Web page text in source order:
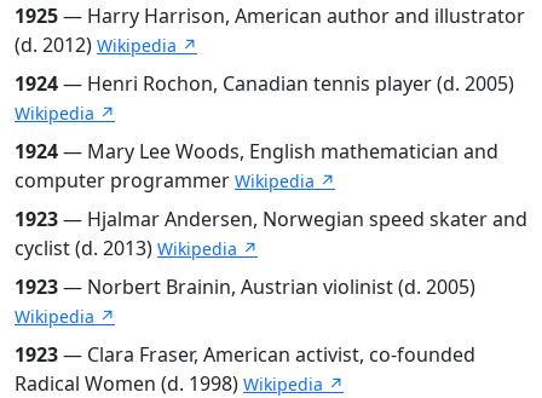
1925— Harry Harrison, American author and illustrator
(d. 2012) Wikipedia ↗
1924— Henri Rochon, Canadian tennis player (d. 2005)
Wikipedia ↗
1924— Mary Lee Woods, English mathematician and
computer programmer Wikipedia ↗
1923— Hjalmar Andersen, Norwegian speed skater and
cyclist (d. 2013) Wikipedia ↗
1923— Norbert Brainin, Austrian violinist (d. 2005)
Wikipedia ↗
1923— Clara Fraser, American activist, co-founded
Radical Women (d. 1998) Wikipedia ↗